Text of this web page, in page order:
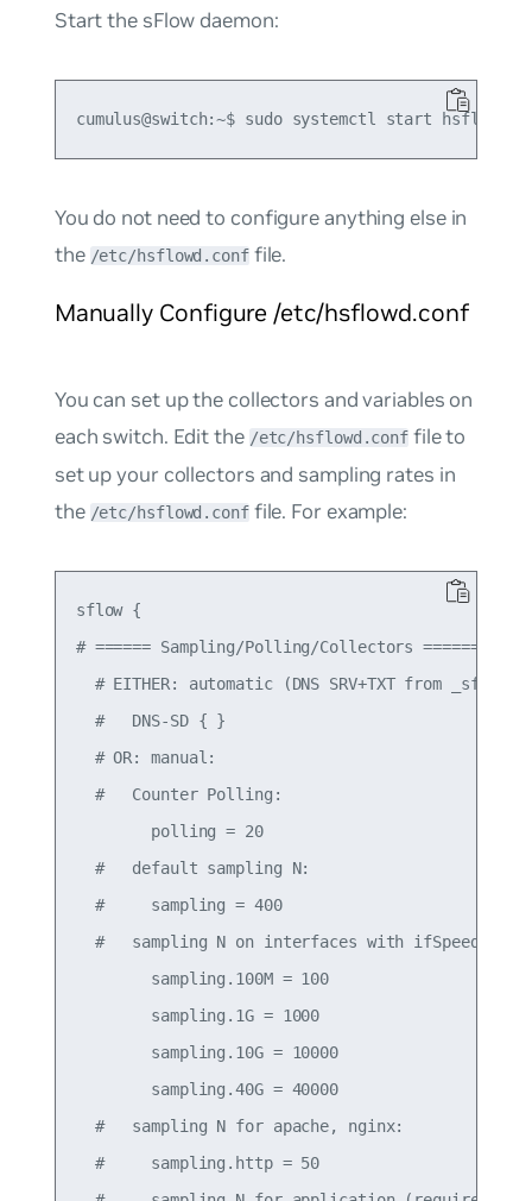
Start the sFlow daemon:
You do not need to configure anything else in
the /etc/hsflowd.conffile.
Manually Configure /etc/hsflowd.conf
You can set up the collectors and variables on
each switch. Edit the /etc/hsflowd.conf file to
set up your collectors and sampling rates in
the /etc/hsflowd.conffile. For example:
sflow {
# ====== Sampling/Polling/Collectors ======
# EITHER: automatic (DNS SRV+TXT from
  #   DNS-SD { }
  # OR: manual:
  #   Counter Polling:
        polling = 20
  #   default sampling N:
  #     sampling = 400
  #   sampling N on interfaces with ifSpeed:
        sampling.100M = 100
        sampling.1G = 1000
        sampling.10G = 10000
        sampling.40G = 40000
  #   sampling N for apache, nginx:
  #     sampling.http = 50